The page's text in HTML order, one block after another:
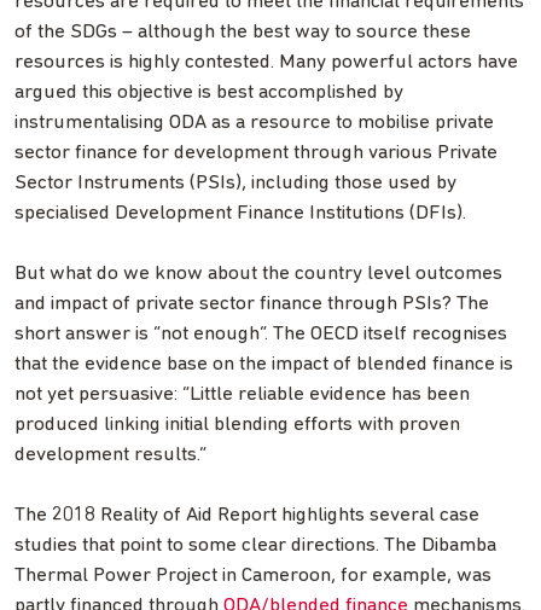
of the SDGs – although the best way to source these
resources is highly contested. Many powerful actors have
argued this objective is best accomplished by
instrumentalising ODA as a resource to mobilise private
sector finance for development through various Private
Sector Instruments (PSIs), including those used by
specialised Development Finance Institutions (DFIs).
But what do we know about the country level outcomes
and impact of private sector finance through PSIs? The
short answer is “not enough”. The OECD itself recognises
that the evidence base on the impact of blended finance is
not yet persuasive: “Little reliable evidence has been
produced linking initial blending efforts with proven
development results.”
The 2018 Reality of Aid Report highlights several case
studies that point to some clear directions. The Dibamba
Thermal Power Project in Cameroon, for example, was
partly financed through ODA/blended finance mechanisms.